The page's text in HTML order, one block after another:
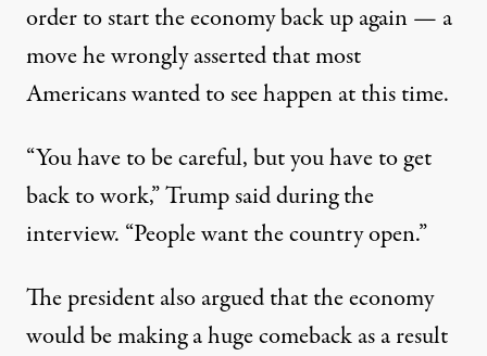
order to start the economy back up again — a
move he wrongly asserted that most
Americans wanted to see happen at this time.
“You have to be careful, but you have to get
back to work,” Trump said during the
interview. “People want the country open.”
The president also argued that the economy
would be making a huge comeback as a result